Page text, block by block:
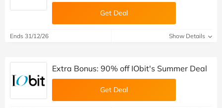
Get Deal
Ends 31/12/26 Show Details
Extra Bonus: 90% off IObit's Summer Deal
Get Deal